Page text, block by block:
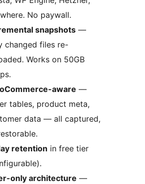
No paywall.
snapshots —
changed files re-
Works on 50GB
aware —
tables, product meta,
data — all captured,
retention in free tier
only architecture —